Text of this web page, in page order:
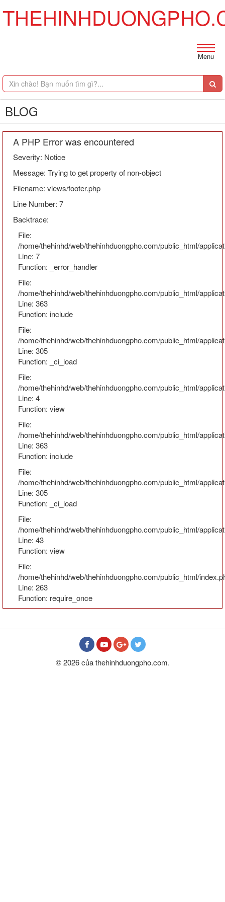
Menu
BLOG
A PHP Error was encountered
Severity: Notice
Message: Trying to get property of non-object
Filename: views/footer.php
Line Number: 7
Backtrace:
File:
/home/thehinhd/web/thehinhduongpho.com/public_html/
Line: 7
Function: _error_handler
File:
/home/thehinhd/web/thehinhduongpho.com/public_html/
Line: 363
Function: include
File:
/home/thehinhd/web/thehinhduongpho.com/public_html/
Line: 305
Function: _ci_load
File:
/home/thehinhd/web/thehinhduongpho.com/public_html/
Line: 4
Function: view
File:
/home/thehinhd/web/thehinhduongpho.com/public_html/
Line: 363
Function: include
File:
/home/thehinhd/web/thehinhduongpho.com/public_html/
Line: 305
Function: _ci_load
File:
/home/thehinhd/web/thehinhduongpho.com/public_html/
Line: 43
Function: view
File:
/home/thehinhd/web/thehinhduongpho.com/public_html/
Line: 263
Function: require_once
© 2026 của thehinhduongpho.com.